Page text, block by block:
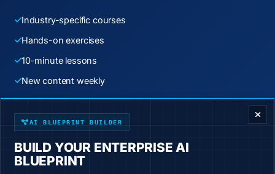
Industry-specific courses
Hands-on exercises
10-minute lessons
New content weekly
Start Learning Today
AI BLUEPRINT BUILDER
BUILD YOUR ENTERPRISE AI
BLUEPRINT
ENTERPRISE DECISION FRAMEWORK